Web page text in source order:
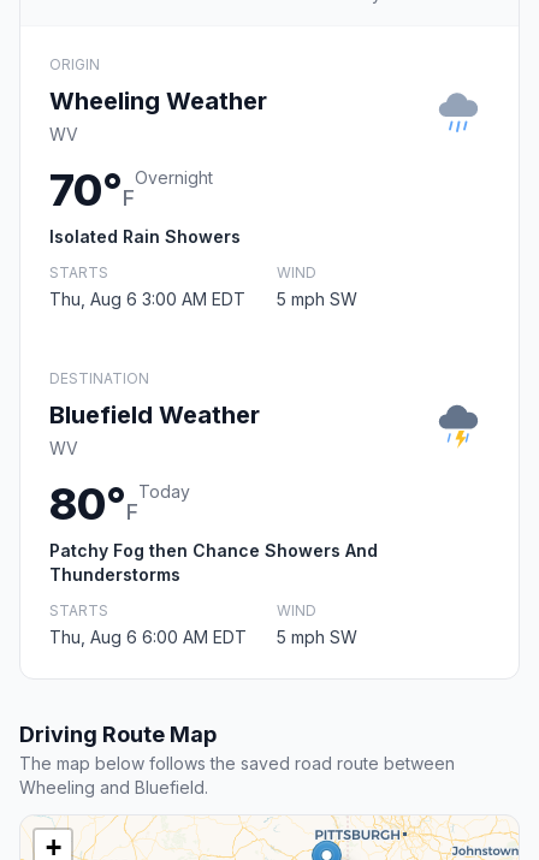
ORIGIN
Wheeling Weather
WV
70°F
Overnight
Isolated Rain Showers
STARTS
Thu, Aug 6 3:00 AM EDT
WIND
5 mph SW
DESTINATION
Bluefield Weather
WV
80°F
Today
Patchy Fog then Chance Showers And
Thunderstorms
STARTS
Thu, Aug 6 6:00 AM EDT
WIND
5 mph SW
Driving Route Map
The map below follows the saved road route between
Wheeling and Bluefield.
+